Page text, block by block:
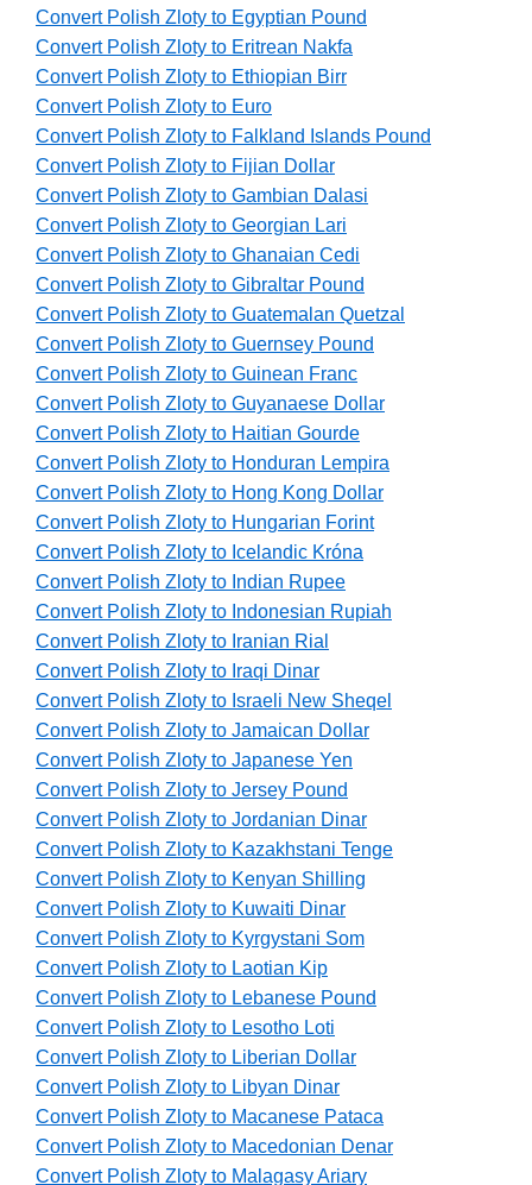
Convert Polish Zloty to Egyptian Pound
Convert Polish Zloty to Eritrean Nakfa
Convert Polish Zloty to Ethiopian Birr
Convert Polish Zloty to Euro
Convert Polish Zloty to Falkland Islands Pound
Convert Polish Zloty to Fijian Dollar
Convert Polish Zloty to Gambian Dalasi
Convert Polish Zloty to Georgian Lari
Convert Polish Zloty to Ghanaian Cedi
Convert Polish Zloty to Gibraltar Pound
Convert Polish Zloty to Guatemalan Quetzal
Convert Polish Zloty to Guernsey Pound
Convert Polish Zloty to Guinean Franc
Convert Polish Zloty to Guyanaese Dollar
Convert Polish Zloty to Haitian Gourde
Convert Polish Zloty to Honduran Lempira
Convert Polish Zloty to Hong Kong Dollar
Convert Polish Zloty to Hungarian Forint
Convert Polish Zloty to Icelandic Króna
Convert Polish Zloty to Indian Rupee
Convert Polish Zloty to Indonesian Rupiah
Convert Polish Zloty to Iranian Rial
Convert Polish Zloty to Iraqi Dinar
Convert Polish Zloty to Israeli New Sheqel
Convert Polish Zloty to Jamaican Dollar
Convert Polish Zloty to Japanese Yen
Convert Polish Zloty to Jersey Pound
Convert Polish Zloty to Jordanian Dinar
Convert Polish Zloty to Kazakhstani Tenge
Convert Polish Zloty to Kenyan Shilling
Convert Polish Zloty to Kuwaiti Dinar
Convert Polish Zloty to Kyrgystani Som
Convert Polish Zloty to Laotian Kip
Convert Polish Zloty to Lebanese Pound
Convert Polish Zloty to Lesotho Loti
Convert Polish Zloty to Liberian Dollar
Convert Polish Zloty to Libyan Dinar
Convert Polish Zloty to Macanese Pataca
Convert Polish Zloty to Macedonian Denar
Convert Polish Zloty to Malagasy Ariary